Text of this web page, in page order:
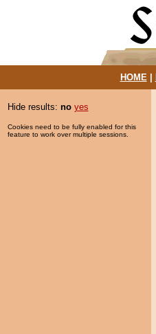
HOME|
Hide results: no yes
Cookies need to be fully enabled for this
feature to work over multiple sessions.